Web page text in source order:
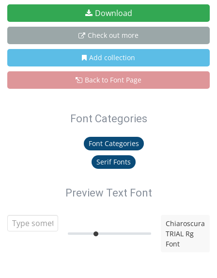
Download
Check out more
Add collection
Back to Font Page
Font Categories
Font Categories
Serif Fonts
Preview Text Font
Chiaroscura
TRIAL Rg
Font